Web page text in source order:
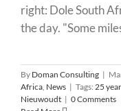
right: Dole South
the day. "Some
By Doman Consulting |
Africa, News | Tags: 25
Nieuwoudt | 0 Comments